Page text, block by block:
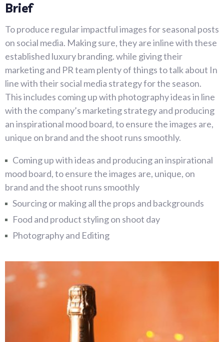
Brief
To produce regular impactful images for seasonal posts
on social media. Making sure, they are inline with these
established luxury branding. while giving their
marketing and PR team plenty of things to talk about In
line with their social media strategy for the season.
This includes coming up with photography ideas in line
with the company’s marketing strategy and producing
an inspirational mood board, to ensure the images are,
unique on brand and the shoot runs smoothly.
Coming up with ideas and producing an inspirational
mood board, to ensure the images are, unique, on
brand and the shoot runs smoothly
Sourcing or making all the props and backgrounds
Food and product styling on shoot day
Photography and Editing